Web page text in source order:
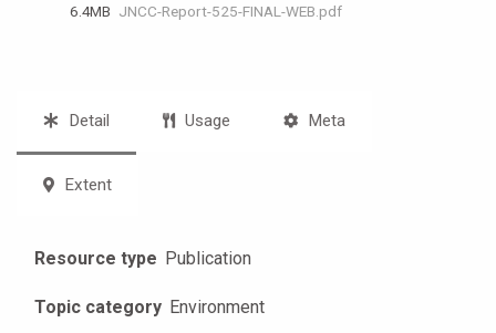
6.4 MB JNCC-Report-525-FINAL-WEB.pdf
Detail Usage Meta
Extent
Resource type Publication
Topic category Environment